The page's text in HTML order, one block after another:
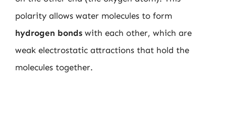
polarity allows water molecules to form
hydrogen bonds with each other, which are
weak electrostatic attractions that hold the
molecules together.